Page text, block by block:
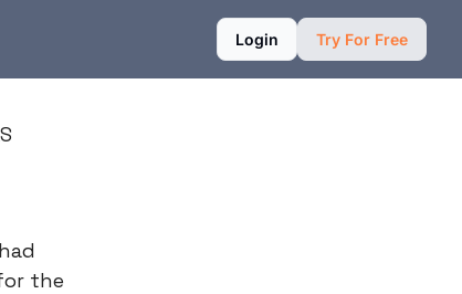
Login Try For Free
the